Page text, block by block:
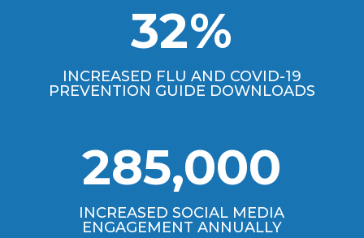
32%
INCREASED FLU AND COVID-19
PREVENTION GUIDE DOWNLOADS
285,000
INCREASED SOCIAL MEDIA
ENGAGEMENT ANNUALLY